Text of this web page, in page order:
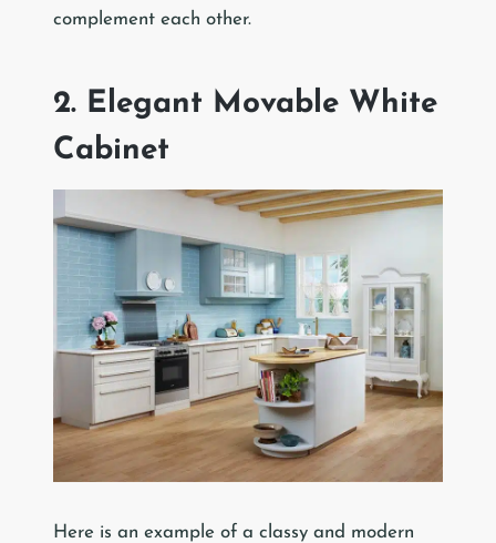
complement each other.
2. Elegant Movable White
Cabinet
Here is an example of a classy and modern